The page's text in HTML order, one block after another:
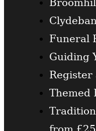
Funeral
Guiding
Register
Themed